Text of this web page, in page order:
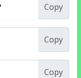
Copy
Copy
Copy